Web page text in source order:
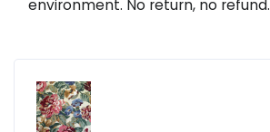
environment. No return, no refund.